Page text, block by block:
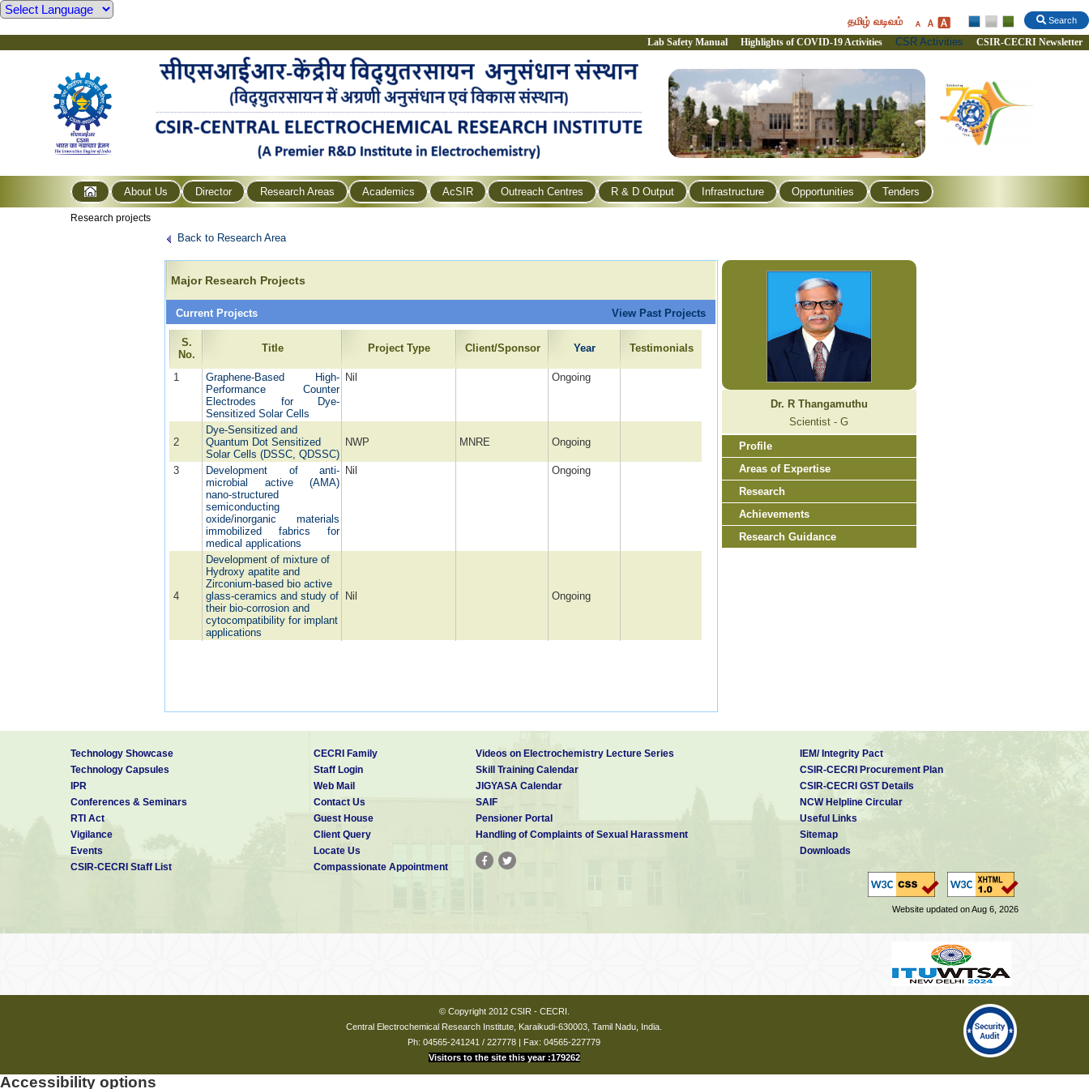
Search
தமிழ் வடிவம்
Lab Safety Manual Highlights of COVID-19 Activities CSR Activities CSIR-CECRI Newsletter
About Us Director Research Areas Academics AcSIR Outreach Centres R & D Output Infrastructure Opportunities Tenders
Research projects
Back to Research Area
Major Research Projects
Current Projects View Past Projects
S.
No.
Title Project Type Client/Sponsor Year Testimonials
1
Graphene-Based High-
Performance Counter
Electrodes for Dye-
Sensitized Solar Cells
Nil Ongoing
2
Dye-Sensitized and
Quantum Dot Sensitized
Solar Cells (DSSC, QDSSC)
NWP MNRE Ongoing
3
Development of anti-
microbial active (AMA)
nano-structured
semiconducting
oxide/inorganic materials
immobilized fabrics for
medical applications
Nil Ongoing
4
Development of mixture of
Hydroxy apatite and
Zirconium-based bio active
glass-ceramics and study of
their bio-corrosion and
cytocompatibility for implant
applications
Nil Ongoing
Dr. R Thangamuthu
Scientist - G
Profile
Areas of Expertise
Research
Achievements
Research Guidance
Technology Showcase
Technology Capsules
IPR
Conferences & Seminars
RTI Act
Vigilance
Events
CSIR-CECRI Staff List
CECRI Family
Staff Login
Web Mail
Contact Us
Guest House
Client Query
Locate Us
Compassionate Appointment
Videos on Electrochemistry Lecture Series
Skill Training Calendar
JIGYASA Calendar
SAIF
Pensioner Portal
Handling of Complaints of Sexual Harassment
IEM/ Integrity Pact
CSIR-CECRI Procurement Plan
CSIR-CECRI GST Details
NCW Helpline Circular
Useful Links
Sitemap
Downloads
Website updated on Aug 6, 2026
© Copyright 2012 CSIR - CECRI.
Central Electrochemical Research Institute, Karaikudi-630003, Tamil Nadu, India.
Ph: 04565-241241 / 227778 | Fax: 04565-227779
Visitors to the site this year :179262
Accessibility options